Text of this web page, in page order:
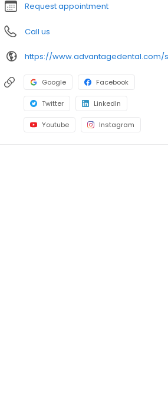
Request appointment
Call us
Google Facebook
Twitter LinkedIn
Youtube Instagram